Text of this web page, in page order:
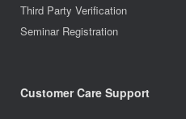
Third Party Verification
Seminar Registration
Customer Care Support